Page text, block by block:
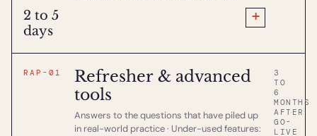
2 to 5
days
+
RAP-01
Refresher & advanced
tools
Answers to the questions that have piled up
in real-world practice · Under-used features:
3
TO
6
MONTHS
AFTER
GO-
LIVE